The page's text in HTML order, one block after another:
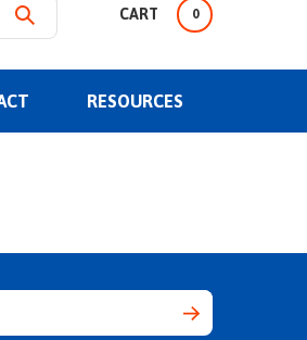
CART 0
RESOURCES
Email
Address